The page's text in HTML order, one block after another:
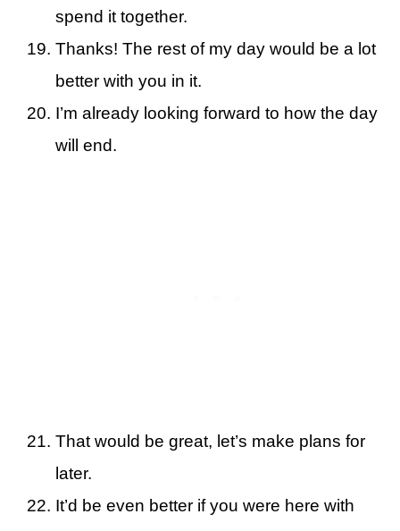
spend it together.
Thanks! The rest of my day would be a lot
better with you in it.
I’m already looking forward to how the day
will end.
That would be great, let’s make plans for
later.
It’d be even better if you were here with